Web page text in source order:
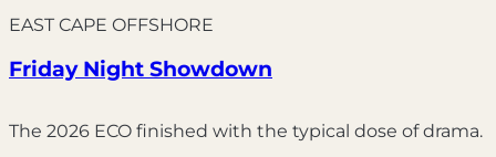
EAST CAPE OFFSHORE
Friday Night Showdown
The 2026 ECO finished with the typical dose of drama.